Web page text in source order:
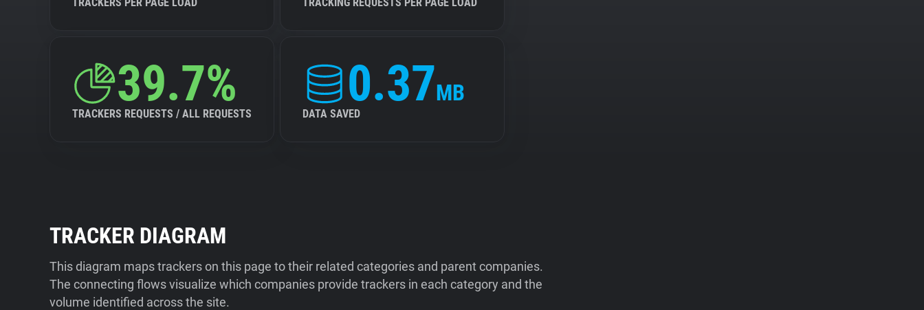
39.7%
TRACKERS REQUESTS / ALL REQUESTS
0.37MB
DATA SAVED
TRACKER DIAGRAM
This diagram maps trackers on this page to their related categories and parent companies.
The connecting flows visualize which companies provide trackers in each category and the
volume identified across the site.